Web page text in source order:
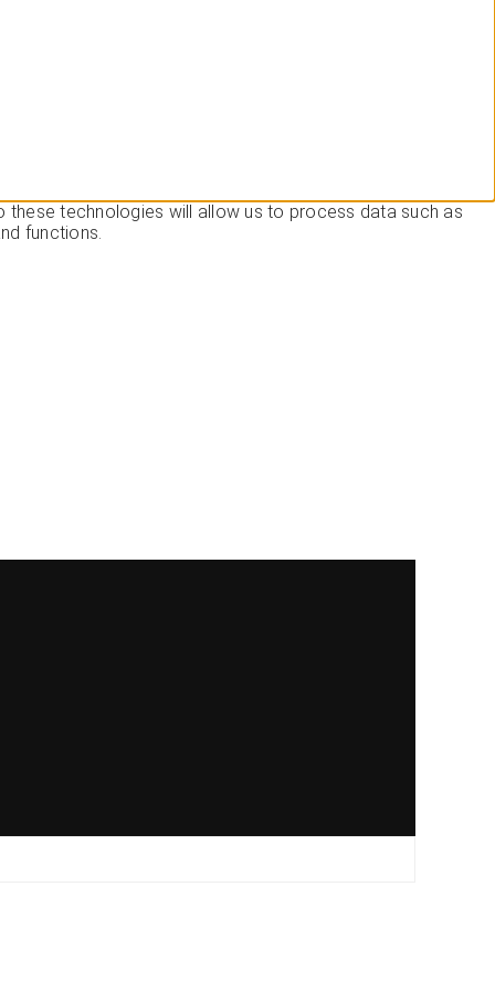
technologies will allow us to process data such as
functions.